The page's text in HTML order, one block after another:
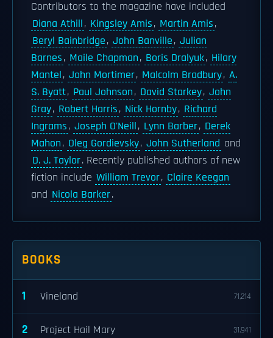
Contributors to the magazine have included
Diana Athill, Kingsley Amis, Martin Amis,
Beryl Bainbridge, John Banville, Julian
Barnes, Maile Chapman, Boris Dralyuk, Hilary
Mantel, John Mortimer, Malcolm Bradbury, A.
S. Byatt, Paul Johnson, David Starkey, John
Gray, Robert Harris, Nick Hornby, Richard
Ingrams, Joseph O'Neill, Lynn Barber, Derek
Mahon, Oleg Gordievsky, John Sutherland and
D. J. Taylor. Recently published authors of new
fiction include William Trevor, Claire Keegan
and Nicola Barker.
BOOKS
1 Vineland 71,214
2 Project Hail Mary 31,941